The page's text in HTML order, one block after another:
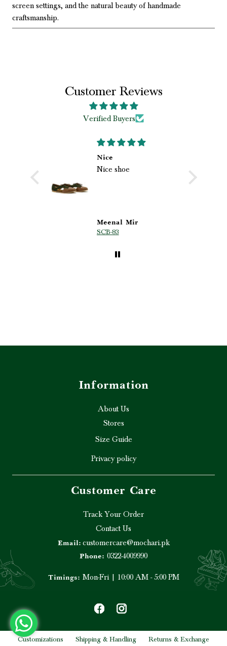
screen settings, and the natural beauty of handmade
craftsmanship.
Customer Reviews
Verified Buyers
Nice shoe
Information
About Us
Stores
Size Guide
Privacy policy
Customer Care
Track Your Order
Contact Us
Email:customercare@mochari.pk
Phone: 0322-4009990
Timings: Mon-Fri | 10:00 AM - 5:00 PM
Customizations Shipping & Handling Returns & Exchange